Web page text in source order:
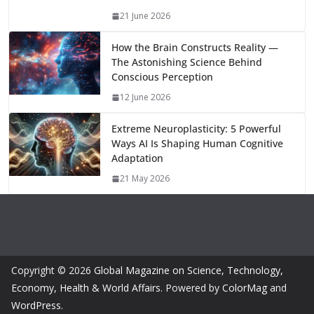
k
21 June 2026
How the Brain Constructs Reality —
The Astonishing Science Behind
Conscious Perception
12 June 2026
Extreme Neuroplasticity: 5 Powerful
Ways AI Is Shaping Human Cognitive
Adaptation
21 May 2026
Copyright © 2026 Global Magazine on Science, Technology,
Economy, Health & World Affairs. Powered by ColorMag and
WordPress.